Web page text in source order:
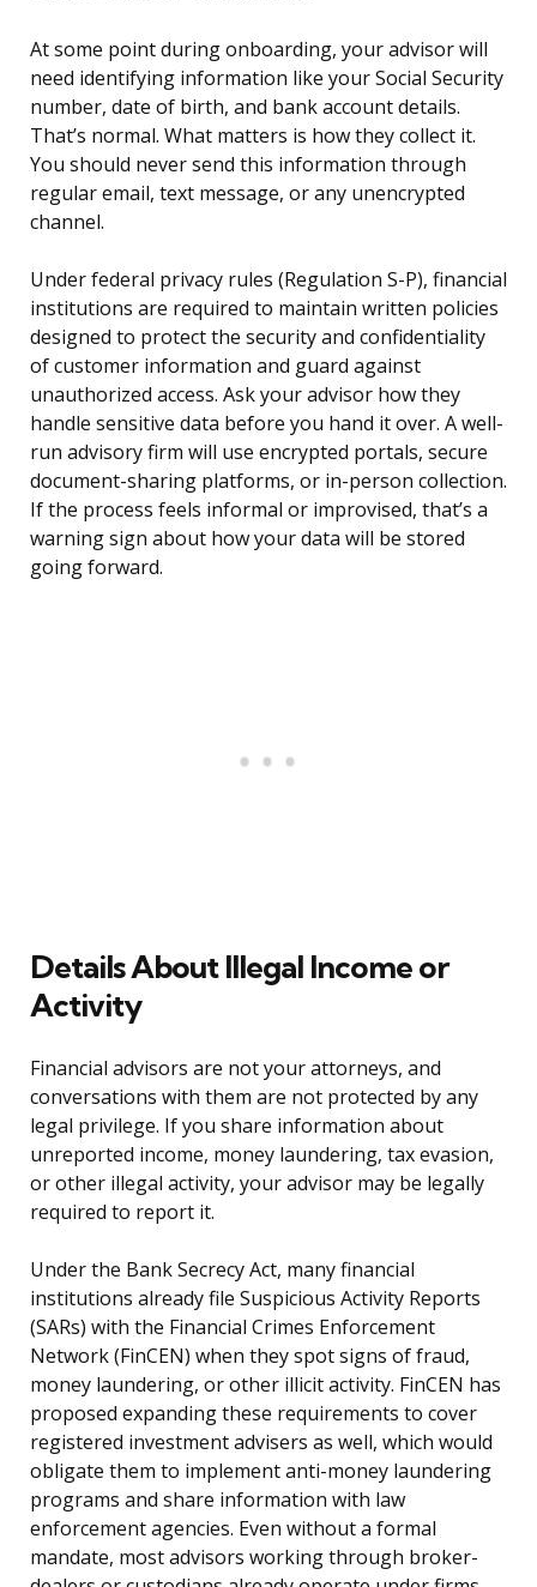
At some point during onboarding, your advisor will
need identifying information like your Social Security
number, date of birth, and bank account details.
That’s normal. What matters is how they collect it.
You should never send this information through
regular email, text message, or any unencrypted
channel.
Under federal privacy rules (Regulation S-P), financial
institutions are required to maintain written policies
designed to protect the security and confidentiality
of customer information and guard against
unauthorized access. Ask your advisor how they
handle sensitive data before you hand it over. A well-
run advisory firm will use encrypted portals, secure
document-sharing platforms, or in-person collection.
If the process feels informal or improvised, that’s a
warning sign about how your data will be stored
going forward.
Details About Illegal Income or
Activity
Financial advisors are not your attorneys, and
conversations with them are not protected by any
legal privilege. If you share information about
unreported income, money laundering, tax evasion,
or other illegal activity, your advisor may be legally
required to report it.
Under the Bank Secrecy Act, many financial
institutions already file Suspicious Activity Reports
(SARs) with the Financial Crimes Enforcement
Network (FinCEN) when they spot signs of fraud,
money laundering, or other illicit activity. FinCEN has
proposed expanding these requirements to cover
registered investment advisers as well, which would
obligate them to implement anti-money laundering
programs and share information with law
enforcement agencies. Even without a formal
mandate, most advisors working through broker-